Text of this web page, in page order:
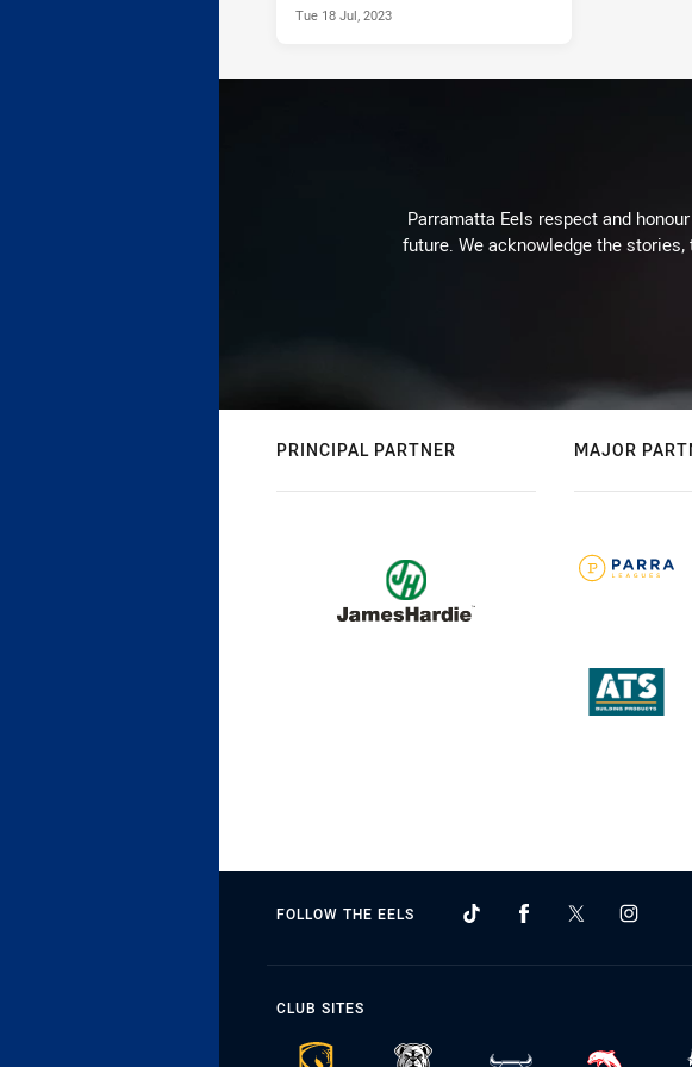
Tue 18 Jul, 2023
Parramatta Eels respect and
future. We acknowledge the
PRINCIPAL PARTNER MAJOR
FOLLOW THE EELS
CLUB SITES